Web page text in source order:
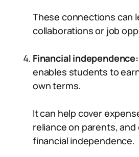
These connections can
collaborations or job
Financial independence:
enables students to
own terms.
It can help cover
reliance on parents,
financial independence.